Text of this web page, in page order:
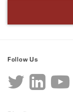
Follow Us